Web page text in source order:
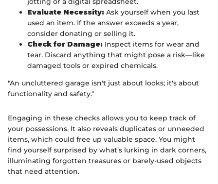
Evaluate Necessity: Ask yourself when you last
used an item. If the answer exceeds a year,
consider donating or selling it.
Check for Damage: Inspect items for wear and
tear. Discard anything that might pose a risk—like
damaged tools or expired chemicals.
"An uncluttered garage isn't just about looks; it's about
functionality and safety."
Engaging in these checks allows you to keep track of
your possessions. It also reveals duplicates or unneeded
items, which could free up valuable space. You might
find yourself surprised by what’s lurking in dark corners,
illuminating forgotten treasures or barely-used objects
that need attention.